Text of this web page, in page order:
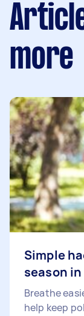
more
Simple
season in
Breathe
help keep